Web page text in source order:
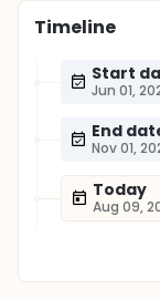
Timeline
Start
Jun 01,
End
Nov 01,
Today
Aug 09,